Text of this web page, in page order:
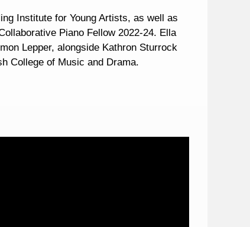
Institute for Young Artists, as well as
Piano Fellow 2022-24. Ella
Lepper, alongside Kathron Sturrock
College of Music and Drama.